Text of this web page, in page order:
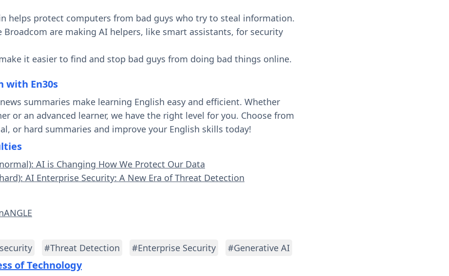
helps protect computers from bad guys who try to steal information.
Broadcom are making AI helpers, like smart assistants, for security
it easier to find and stop bad guys from doing bad things online.
with En30s
summaries make learning English easy and efficient. Whether
or an advanced learner, we have the right level for you. Choose from
or hard summaries and improve your English skills today!
AI is Changing How We Protect Our Data
AI Enterprise Security: A New Era of Threat Detection
#Threat Detection #Enterprise Security #Generative AI
of Technology